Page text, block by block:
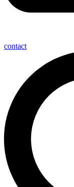
contact